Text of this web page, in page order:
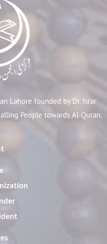
Lahore founded by Dr. Israr
People towards Al-Quran.